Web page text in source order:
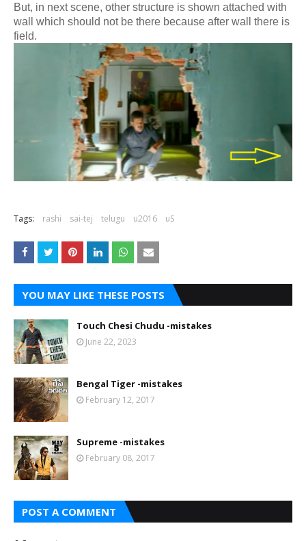
But, in next scene, other structure is shown attached with
wall which should not be there because after wall there is
field.
Tags: rashi sai-tej telugu u2016 uS
YOU MAY LIKE THESE POSTS
Touch Chesi Chudu -mistakes
June 22, 2023
Bengal Tiger -mistakes
February 12, 2017
Supreme -mistakes
February 08, 2017
POST A COMMENT